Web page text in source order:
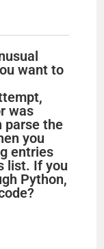
want to
was
parse the
you
entries
list. If you
Python,